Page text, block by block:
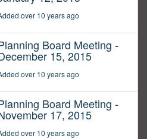
over 10 years ago
Board Meeting -
15, 2015
over 10 years ago
Board Meeting -
17, 2015
over 10 years ago